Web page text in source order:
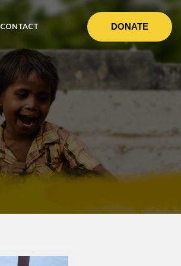
CONTACT DONATE